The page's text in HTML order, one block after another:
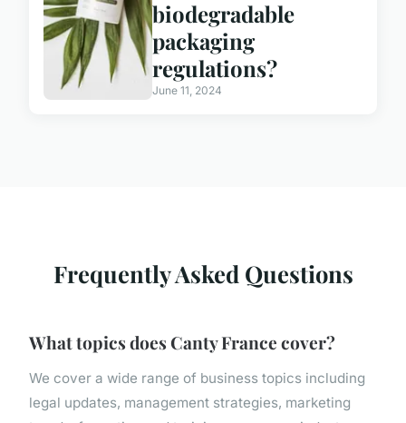
biodegradable
packaging
regulations?
June 11, 2024
Frequently Asked Questions
What topics does Canty France cover?
We cover a wide range of business topics including
legal updates, management strategies, marketing